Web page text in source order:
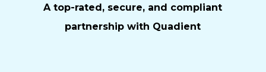
A top-rated, secure, and compliant
partnership with Quadient